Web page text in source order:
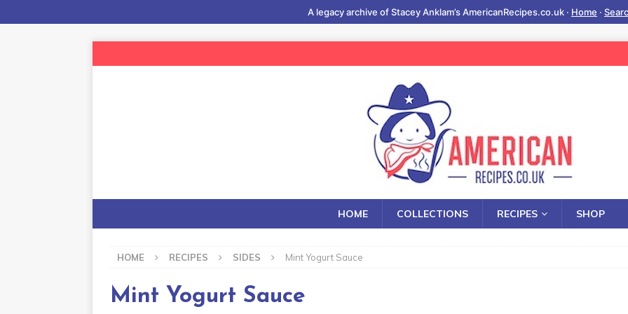
A legacy archive of Stacey Anklam’s AmericanRecipes.co.uk · Home ·
HOME COLLECTIONS RECIPES SHOP
HOME RECIPES SIDES Mint Yogurt Sauce
Mint Yogurt Sauce